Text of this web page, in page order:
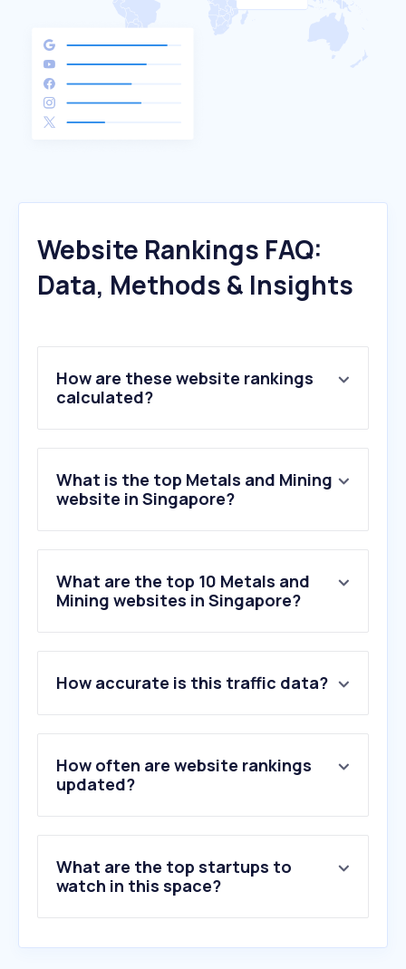
Website Rankings FAQ:
Data, Methods & Insights
How are these website rankings
calculated?
What is the top Metals and Mining
website in Singapore?
What are the top 10 Metals and
Mining websites in Singapore?
How accurate is this traffic data?
How often are website rankings
updated?
What are the top startups to
watch in this space?